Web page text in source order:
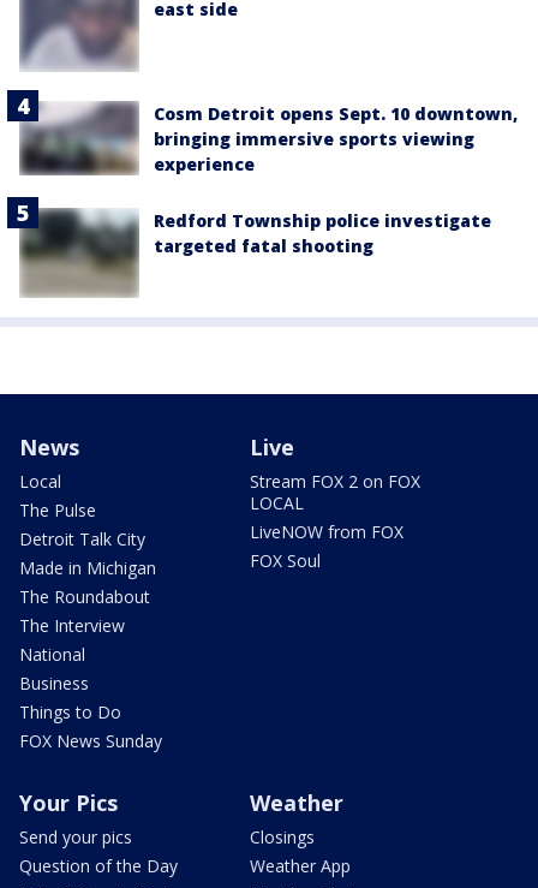
east side
Cosm Detroit opens Sept. 10 downtown,
bringing immersive sports viewing
experience
Redford Township police investigate
targeted fatal shooting
News
Local
The Pulse
Detroit Talk City
Made in Michigan
The Roundabout
The Interview
National
Business
Things to Do
FOX News Sunday
Live
Stream FOX 2 on FOX
LOCAL
LiveNOW from FOX
FOX Soul
Your Pics
Send your pics
Question of the Day
Weather
Closings
Weather App